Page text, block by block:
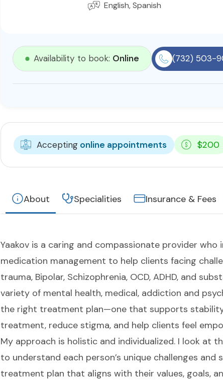
English, Spanish
Availability to book: Online (732) 503-
Accepting online appointments $200
About Specialities Insurance & Fees
Yaakov is a caring and compassionate provider
medication management to help clients facing
trauma, Bipolar, Schizophrenia, OCD, ADHD, and
variety of mental health, medical, addiction and
the right treatment plan—one that supports
treatment, reduce stigma, and help clients feel
My approach is holistic and individualized. I look at
to understand each person’s unique challenges
treatment plan that aligns with their values, goals,